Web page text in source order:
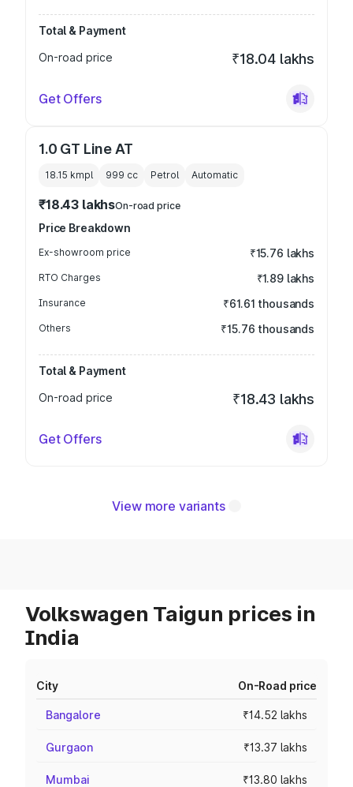
Total & Payment
On-road price
₹18.04 lakhs
Get Offers
1.0 GT Line AT
18.15 kmpl 999 cc Petrol Automatic
₹18.43 lakhsOn-road price
Price Breakdown
Ex-showroom price ₹15.76 lakhs
RTO Charges ₹1.89 lakhs
Insurance ₹61.61 thousands
Others ₹15.76 thousands
Total & Payment
On-road price
₹18.43 lakhs
Get Offers
View more variants
Volkswagen Taigun prices in
India
City On-Road price
Bangalore ₹14.52 lakhs
Gurgaon ₹13.37 lakhs
Mumbai ₹13.80 lakhs